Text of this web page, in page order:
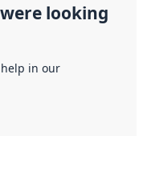
looking
in our